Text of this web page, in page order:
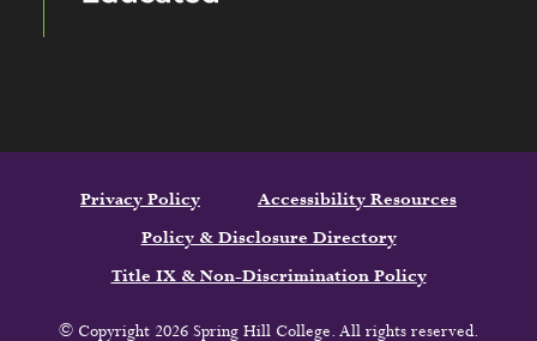
© Copyright 2026 Spring Hill College. All rights reserved.
Privacy Policy
Accessibility Resources
Policy & Disclosure Directory
Title IX & Non-Discrimination Policy